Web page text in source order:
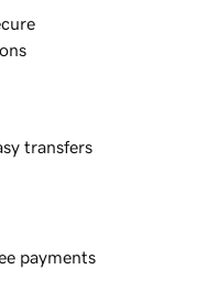
transfers
payments